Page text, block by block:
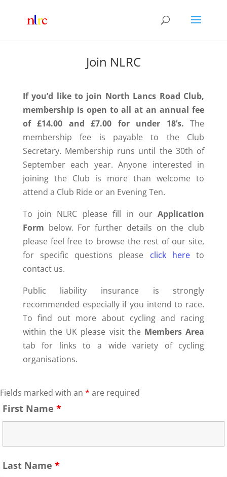
Join NLRC
If you’d like to join North Lancs Road Club,
membership is open to all at an annual fee
of £14.00 and £7.00 for under 18’s. The
membership fee is payable to the Club
Secretary. Membership runs until the 30th of
September each year. Anyone interested in
joining the Club is more than welcome to
attend a Club Ride or an Evening Ten.
To join NLRC please fill in ourApplication
Form below. For further details on the club
please feel free to browse the rest of our site,
for specific questions please click hereto
contact us.
Public liability insurance is strongly
recommended especially if you intend to race.
To find out more about cycling and racing
within the UK please visit the Members Area
tab for links to a wide variety of cycling
organisations.
Fields marked with an * are required
First Name *
Last Name *